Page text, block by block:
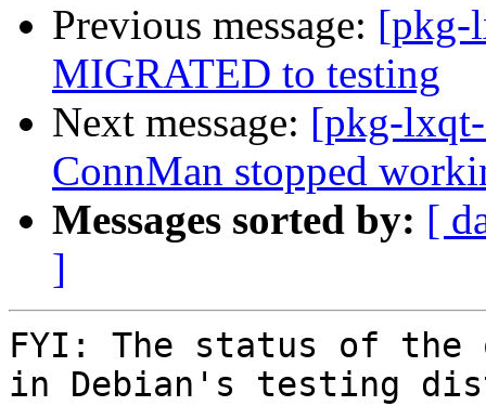
Previous message: [pkg-
MIGRATED to testing
Next message: [pkg-
ConnMan stopped
Messages sorted by: [
]
FYI: The status of the
in Debian's testing